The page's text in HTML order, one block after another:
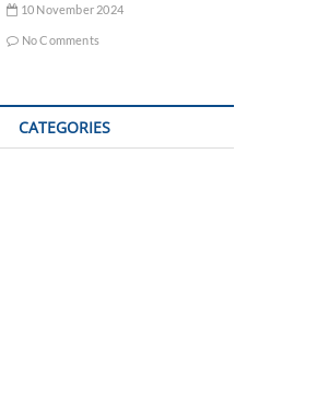
10 November 2024
No Comments
CATEGORIES